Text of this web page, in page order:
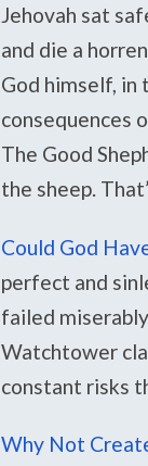
Jehovah sat
and die a
God himself, in
consequences
The Good
the sheep.
Could God
perfect and
failed
Watchtower
constant risks
Why Not